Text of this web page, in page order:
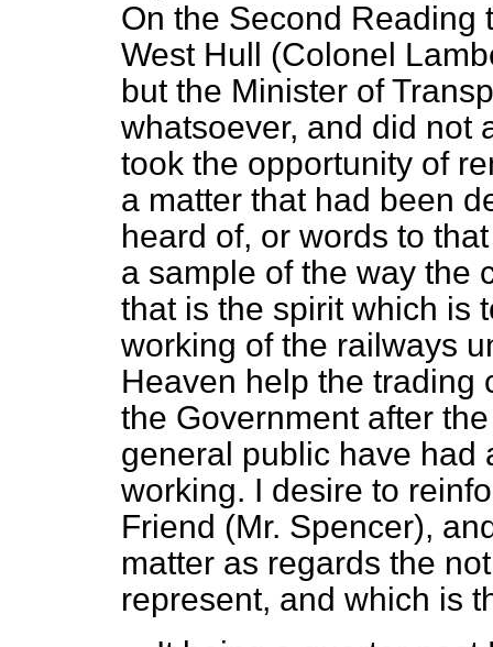
On the Second Reading
West Hull (Colonel
but the Minister of
whatsoever, and did not
took the opportunity of
a matter that had been
heard of, or words to
a sample of the way the
that is the spirit which is
working of the railways
Heaven help the trading
the Government after
general public have had
working. I desire to
Friend (Mr. Spencer),
matter as regards the
represent, and which is